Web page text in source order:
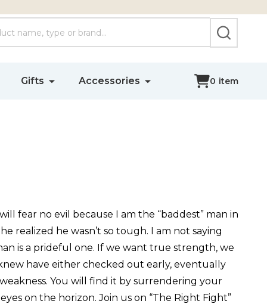
SEARCH
Gifts Accessories 0 item
fear no evil because I am the “baddest” man in
realized he wasn’t so tough. I am not saying
is a prideful one. If we want true strength, we
have either checked out early, eventually
You will find it by surrendering your
on the horizon. Join us on “The Right Fight”